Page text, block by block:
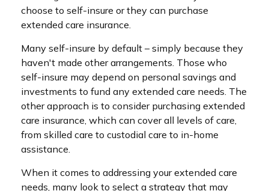
choose to self-insure or they can purchase
extended care insurance.
Many self-insure by default – simply because they
haven't made other arrangements. Those who
self-insure may depend on personal savings and
investments to fund any extended care needs. The
other approach is to consider purchasing extended
care insurance, which can cover all levels of care,
from skilled care to custodial care to in-home
assistance.
When it comes to addressing your extended care
needs, many look to select a strategy that may